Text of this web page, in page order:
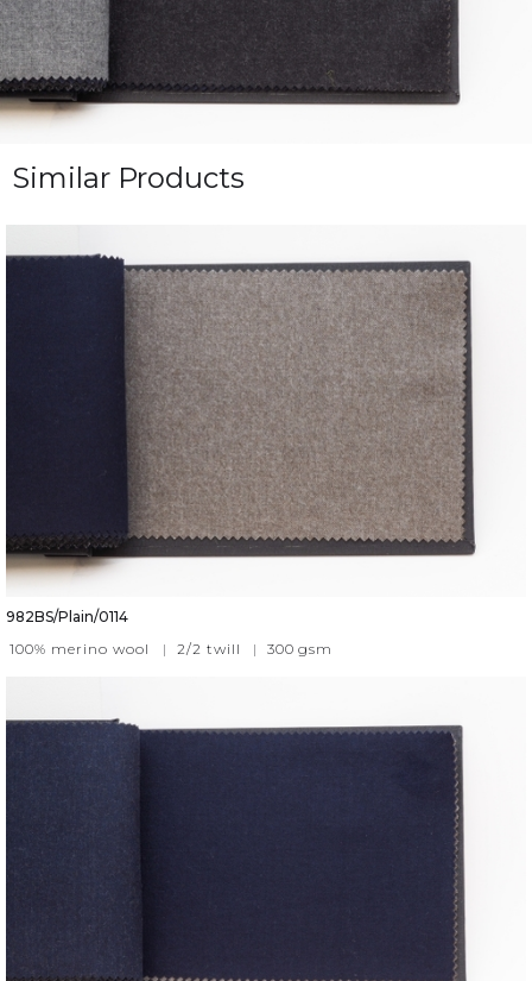
Similar Products
982BS/Plain/0114
100% merino wool
| 2/2 twill | 300 gsm